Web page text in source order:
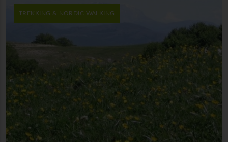
TREKKING & NORDIC WALKING